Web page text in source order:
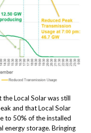
Local Solar was still
and that Local Solar
to 50% of the installed
energy storage. Bringing